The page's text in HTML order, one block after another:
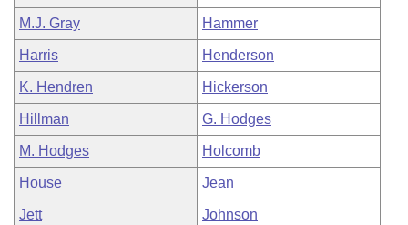
M.J. Gray Hammer
Harris Henderson
K. Hendren Hickerson
Hillman G. Hodges
M. Hodges Holcomb
House Jean
Jett Johnson